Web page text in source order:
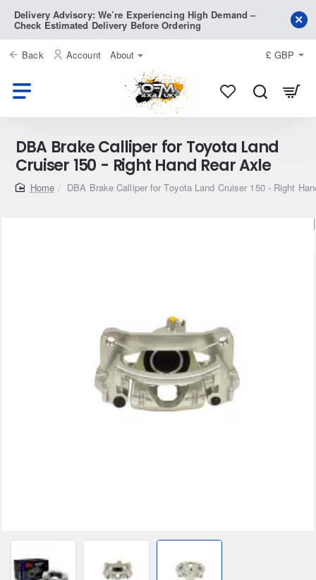
Delivery Advisory: We’re Experiencing High Demand –
Check Estimated Delivery Before Ordering
Back Account About £ GBP
DBA Brake Calliper for Toyota Land
Cruiser 150 - Right Hand Rear Axle
homeDBA Brake Calliper for Toyota Land Cruiser 150 - Right